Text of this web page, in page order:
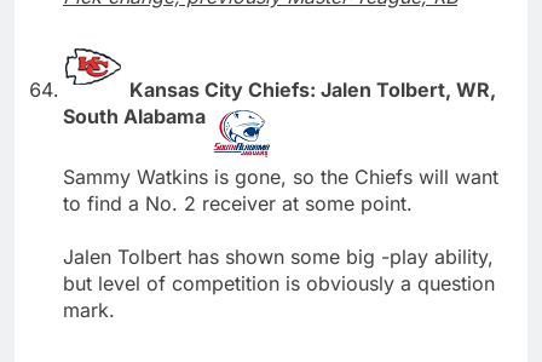
Kansas City Chiefs: Jalen Tolbert, WR,
South Alabama
Sammy Watkins is gone, so the Chiefs will want
to find a No. 2 receiver at some point.
Jalen Tolbert has shown some big -play ability,
but level of competition is obviously a question
mark.